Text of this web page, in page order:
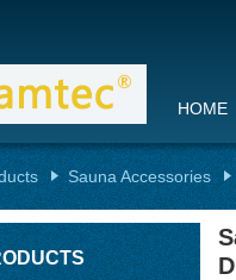
HOME
Sauna Accessories